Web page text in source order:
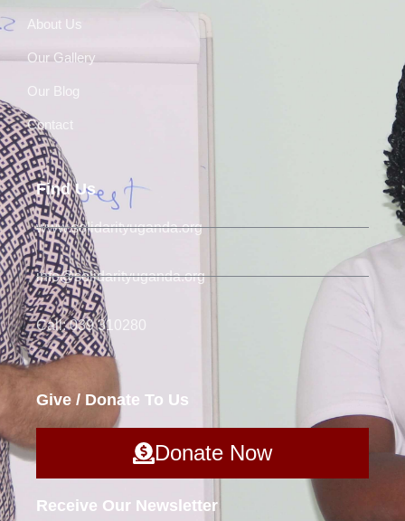
About Us
Our Gallery
Our Blog
Contact
Find Us
www.solidarityuganda.org
info@solidarityuganda.org
Call: 039 310280
Give / Donate To Us
Donate Now
Receive Our Newsletter